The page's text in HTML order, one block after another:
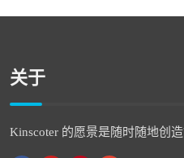
关于
Kinscoter 的愿景是随时随地创